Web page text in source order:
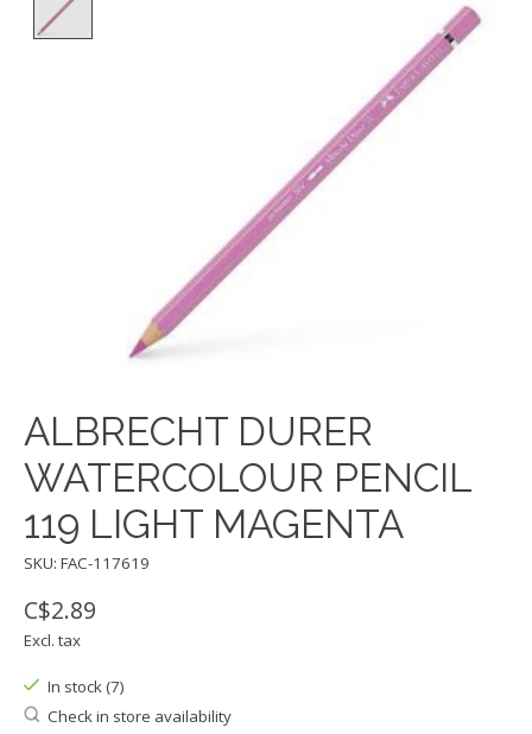
ALBRECHT DURER
WATERCOLOUR PENCIL
119 LIGHT MAGENTA
SKU: FAC-117619
C$2.89
Excl. tax
In stock (7)
Check in store availability